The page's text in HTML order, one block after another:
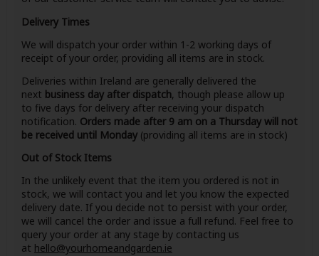
Delivery Times
We will dispatch your order within 1-2 working days of
receipt of your order, providing all items are in stock.
Deliveries within Ireland are generally delivered the
next business day after dispatch, though please allow up
to five days for delivery after receiving your dispatch
notification. Orders made after 9 am on a Thursday will not
be received until Monday(providing all items are in stock)
Out of Stock Items
In the unlikely event that the item you ordered is not in
stock, we will contact you and let you know the expected
delivery date. If you decide not to persist with your order,
we will cancel the order and issue a full refund. Feel free to
query your order at any stage by contacting us
at hello@yourhomeandgarden.ie